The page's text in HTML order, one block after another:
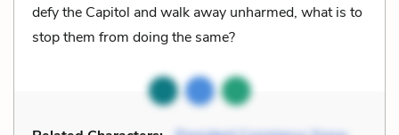
defy the Capitol and walk away unharmed, what is to
stop them from doing the same?